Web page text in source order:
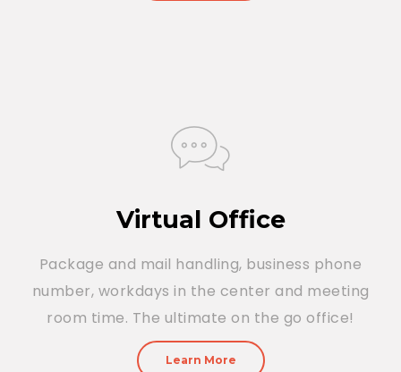
Virtual Office
Package and mail handling, business phone
number, workdays in the center and meeting
room time. The ultimate on the go office!
Learn More